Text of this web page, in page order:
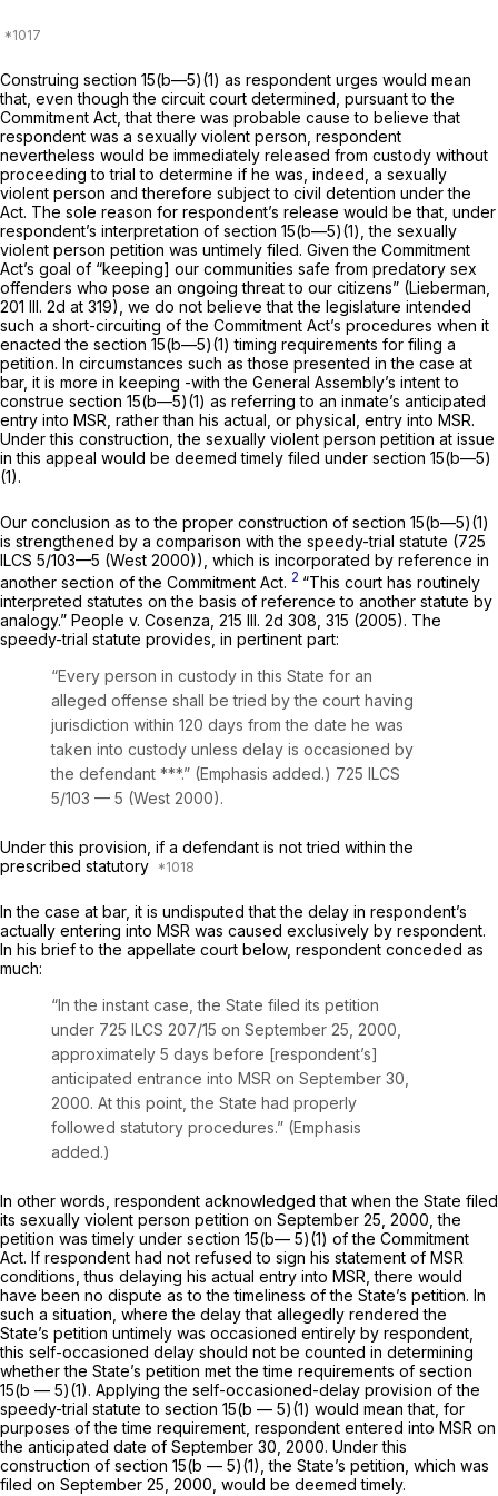
Construing section 15(b—5)(1) as respondent urges would mean
that, even though the circuit court determined, pursuant to the
Commitment Act, that there was probable cause to believe that
respondent was a sexually violent person, respondent
nevertheless would be immediately released from custody without
proceeding to trial to determine if he was, indeed, a sexually
violent person and therefore subject to civil detention under the
Act. The sole reason for respondent’s release would be that, under
respondent’s interpretation of section 15(b—5)(1), the sexually
violent person petition was untimely filed. Given the Commitment
Act’s goal of “keeping] our communities safe from predatory sex
offenders who pose an ongoing threat to our citizens” (Lieberman,
201 Ill. 2d at 319), we do not believe that the legislature intended
such a short-circuiting of the Commitment Act’s procedures when it
enacted the section 15(b—5)(1) timing requirements for filing a
petition. In circumstances such as those presented in the case at
bar, it is more in keeping -with the General Assembly’s intent to
construe section 15(b—5)(1) as referring to an inmate’s anticipated
entry into MSR, rather than his actual, or physical, entry into MSR.
Under this construction, the sexually violent person petition at issue
in this appeal would be deemed timely filed under section 15(b—5)
(1).
Our conclusion as to the proper construction of section 15(b—5)(1)
is strengthened by a comparison with the speedy-trial statute (725
ILCS 5/103—5 (West 2000)), which is incorporated by reference ‍​​‌‌​​​‌​‌​‌‌‌​‌‌‌​‌​​​‌​​‌​​‌​‌​‌‌​‌​​‌‌‌​‌​‌​​‍in
another section of the Commitment Act. 2 “This court has routinely
interpreted statutes on the basis of reference to another statute by
analogy.” People v. Cosenza, 215 Ill. 2d 308 , 315 (2005). The
speedy-trial statute provides, in pertinent part:
“Every person in сustody in this State for an
alleged offense shall be tried by the court having
jurisdiction within 120 days from the date he was
taken into custody unless delay is occasioned by
the defendant ***.” (Emphasis added.) 725 ILCS
5/103 — 5 (West 2000).
Under this provision, if a defendant is not tried within the
prescribed statutory
In the case at bar, it is undisputed that the delay in respondent’s
actually entering into MSR was caused exclusively by respondent.
In his brief to the appellate court below, respondent conceded as
much:
“In the instant case, the State filed its petition
under 725 ILCS 207/15 on September 25, 2000,
approximately 5 days befоre [respondent’s]
anticipated entrance into MSR on September 30,
2000. At this point, the State had properly
followed statutory procedures.” (Emphasis
added.)
In other words, respondent acknowledged that when the State filed
its sexually violent person petition on September 25, 2000, the
petition was timely under section 15(b— 5)(1) of the Commitment
Act. If respondent had not refused to sign his statement of MSR
conditions, thus delaying his actual entry into MSR, there would
have been no dispute as to the timeliness of the State’s petition. In
such a situation, where the delay that allegedly rendered the
State’s petition untimely was occasioned entirely by respondent,
this self-occasioned delay should not be counted in determining
whether the State’s petition met the time requirements of section
15(b — 5)(1). Applying the self-occasioned-delay provision of the
speedy-trial statute to section 15(b — 5)(1) would mean that, for
purposes of the time requirement, respondent entered into MSR on
the anticipated date of September 30, 2000. Under this
construction of section 15(b — 5)(1), the State’s petition, which was
filed on September 25, 2000, would be deemed timely.